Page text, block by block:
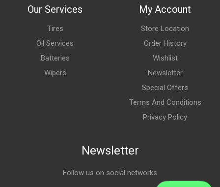
Our Services
Tires
Oil Services
Batteries
Wipers
My Account
Store Location
Order History
Wishlist
Newsletter
Special Offers
Terms And Conditions
Privacy Policy
Newsletter
Follow us on social networks